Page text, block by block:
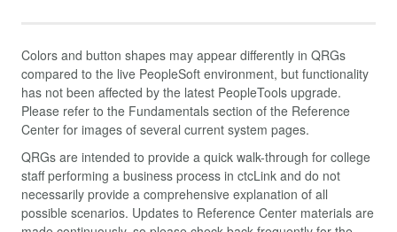
Colors and button shapes may appear differently in QRGs
compared to the live PeopleSoft environment, but functionality
has not been affected by the latest PeopleTools upgrade.
Please refer to the Fundamentals section of the Reference
Center for images of several current system pages.
QRGs are intended to provide a quick walk-through for college
staff performing a business process in ctcLink and do not
necessarily provide a comprehensive explanation of all
possible scenarios. Updates to Reference Center materials are